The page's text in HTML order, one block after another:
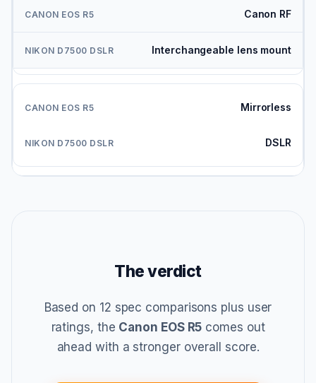
Canon RF
Interchangeable lens mount
Mirrorless
DSLR
The verdict
Based on 12 spec comparisons plus user
ratings, the Canon EOS R5 comes out
ahead with a stronger overall score.